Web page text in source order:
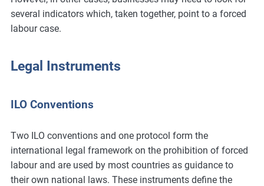
several indicators which, taken together, point to a forced
labour case.
Legal Instruments
ILO Conventions
Two ILO conventions and one protocol form the
international legal framework on the prohibition of forced
labour and are used by most countries as guidance to
their own national laws. These instruments define the